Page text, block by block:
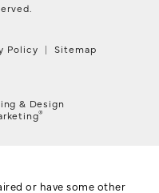
Policy Sitemap
& Design
®
or have some other